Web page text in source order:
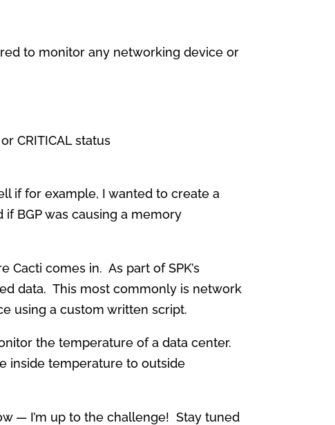
to monitor any networking device or
CRITICAL status
if for example, I wanted to create a
BGP was causing a memory
Cacti comes in. As part of SPK’s
data. This most commonly is network
using a custom written script.
the temperature of a data center.
inside temperature to outside
— I’m up to the challenge! Stay tuned